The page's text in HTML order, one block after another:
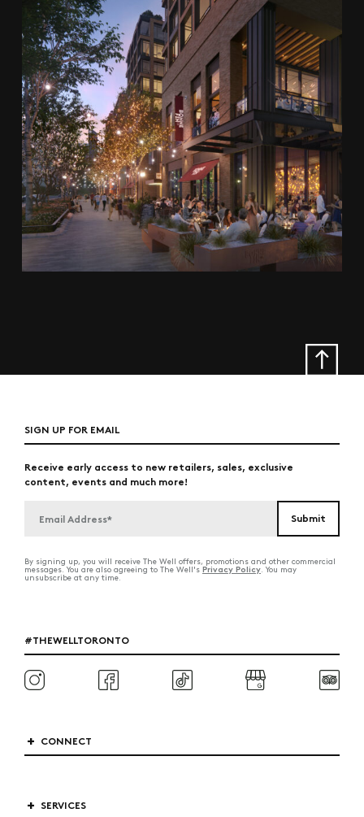
SIGN UP FOR EMAIL
Receive early access to new retailers, sales, exclusive
content, events and much more!
By signing up, you will receive The Well offers, promotions and other commercial
messages. You are also agreeing to The Well's Privacy Policy. You may
unsubscribe at any time.
#THEWELLTORONTO
CONNECT
SERVICES